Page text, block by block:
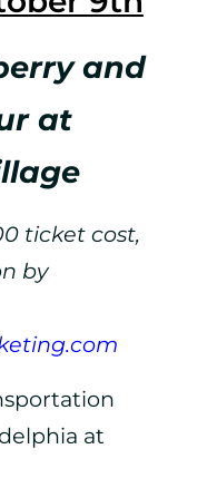
and
at
ticket cost,
by
at